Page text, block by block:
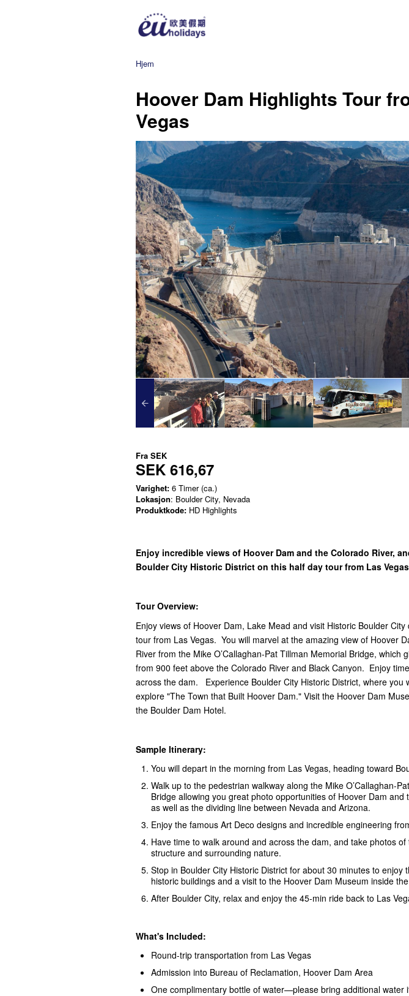
Hjem
Hoover Dam Highlights Tour
Vegas
Fra SEK
SEK 616,67
Varighet: 6 Timer (ca.)
Lokasjon: Boulder City, Nevada
Produktkode: HD Highlights
Enjoy incredible views of Hoover Dam and the Colorado River,
Boulder City Historic District on this half day tour from Las
Tour Overview:
Enjoy views of Hoover Dam, Lake Mead and visit Historic Boulder
tour from Las Vegas. You will marvel at the amazing view of Hoover
River from the Mike O’Callaghan-Pat Tillman Memorial Bridge, which
from 900 feet above the Colorado River and Black Canyon. Enjoy
across the dam. Experience Boulder City Historic District, where you
explore "The Town that Built Hoover Dam." Visit the Hoover Dam
the Boulder Dam Hotel.
Sample Itinerary:
You will depart in the morning from Las Vegas, heading toward
Walk up to the pedestrian walkway along the Mike O’Callaghan-
Bridge allowing you great photo opportunities of Hoover Dam and
as well as the dividing line between Nevada and Arizona.
Enjoy the famous Art Deco designs and incredible engineering
Have time to walk around and across the dam, and take photos
structure and surrounding nature.
Stop in Boulder City Historic District for about 30 minutes to enjoy
historic buildings and a visit to the Hoover Dam Museum inside
After Boulder City, relax and enjoy the 45-min ride back to Las
What's Included:
Round-trip transportation from Las Vegas
Admission into Bureau of Reclamation, Hoover Dam Area
One complimentary bottle of water—please bring additional water